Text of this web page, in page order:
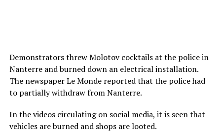
Demonstrators threw Molotov cocktails at the police in
Nanterre and burned down an electrical installation.
The newspaper Le Monde reported that the police had
to partially withdraw from Nanterre.
In the videos circulating on social media, it is seen that
vehicles are burned and shops are looted.